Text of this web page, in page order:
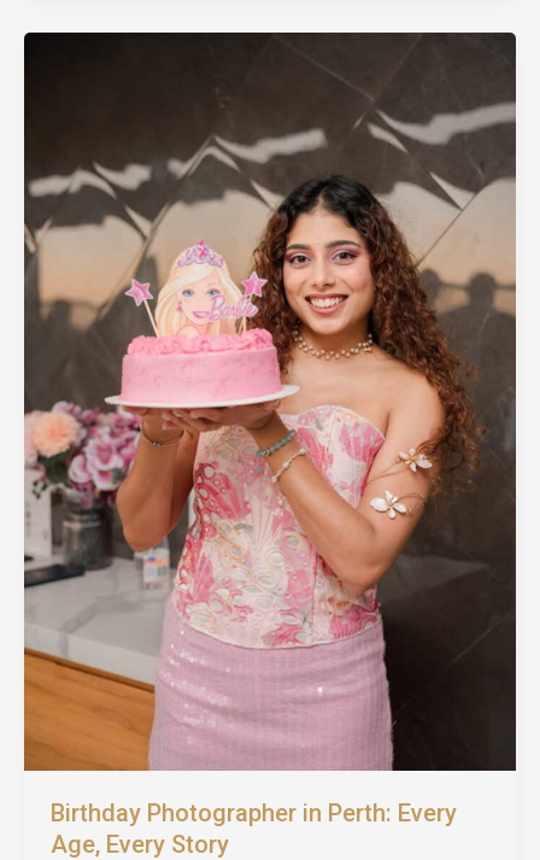
in
Every
Moment
That
Birthday Photographer in Perth: Every
Age, Every Story